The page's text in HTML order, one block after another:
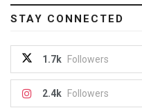
STAY CONNECTED
1.7k Followers
2.4k Followers